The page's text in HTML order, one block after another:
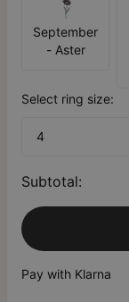
September
- Aster
Select ring size:
4
Subtotal:
Pay with Klarna